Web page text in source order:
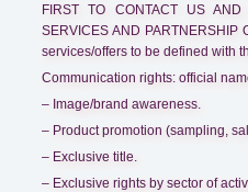
FIRST TO CONTACT US AND
SERVICES AND PARTNERSHIP
services/offers to be defined with
Communication rights: official
– Image/brand awareness.
– Product promotion (sampling,
– Exclusive title.
– Exclusive rights by sector of